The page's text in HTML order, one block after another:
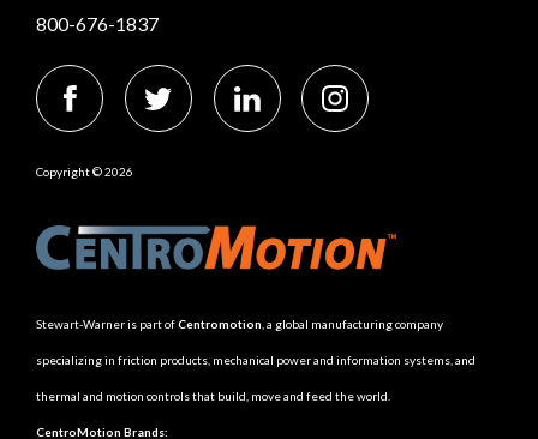
800-676-1837
Copyright © 2026
Stewart-Warner is part ofCentromotion , a global manufacturing company
specializing in friction products, mechanical power and information systems, and
thermal and motion controls that build, move and feed the world.
CentroMotion Brands: